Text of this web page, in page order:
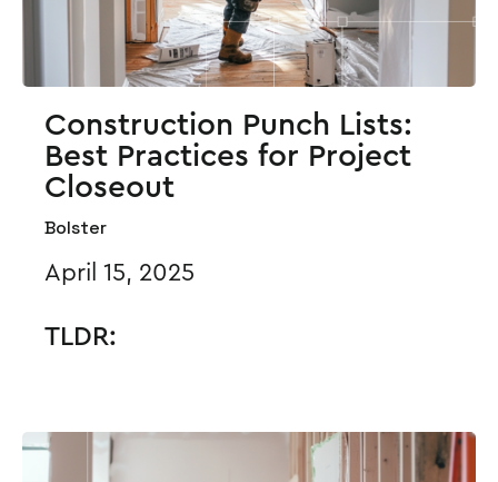
Construction Punch Lists:
Best Practices for Project
Closeout
Bolster
April 15, 2025
TLDR: